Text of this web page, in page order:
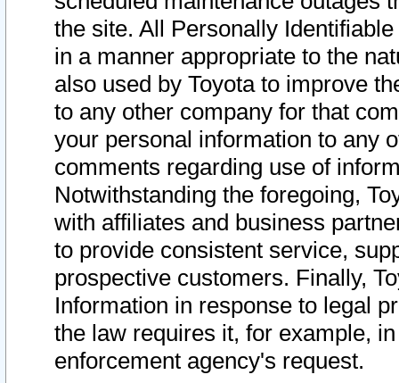
the site. All Personally
in a manner appropriate to the
also used by Toyota to improve
to any other company for that
your personal information to any
comments regarding use of
Notwithstanding the foregoing,
with affiliates and business
to provide consistent service,
prospective customers. Finally,
Information in response to legal
the law requires it, for example,
enforcement agency's request.